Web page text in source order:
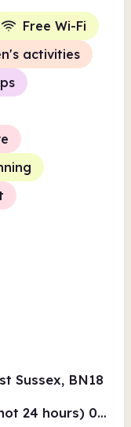
Free Wi-Fi
activities
Sussex, BN18
01903 883188 Renewals (not 24 hours) 01243 642110